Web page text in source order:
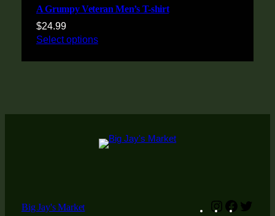
A Grumpy Veteran Men’s T-shirt
$24.99
Select options
Big Jay's Market Instagram